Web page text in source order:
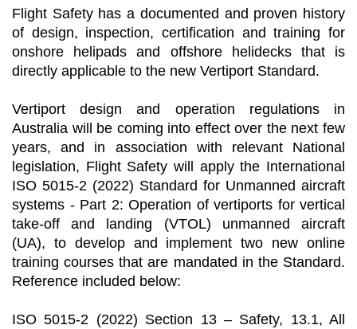
Flight Safety has a documented and proven history
of design, inspection, certification and training for
onshore helipads and offshore helidecks that is
directly applicable to the new Vertiport Standard.
Vertiport design and operation regulations in
Australia will be coming into effect over the next few
years, and in association with relevant National
legislation, Flight Safety will apply the International
ISO 5015-2 (2022) Standard for Unmanned aircraft
systems - Part 2: Operation of vertiports for vertical
take-off and landing (VTOL) unmanned aircraft
(UA), to develop and implement two new online
training courses that are mandated in the Standard.
Reference included below:
ISO 5015-2 (2022) Section 13 – Safety, 13.1, All